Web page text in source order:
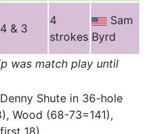
4 & 3
4
strokes
Sam
Byrd
was match play until
Shute in 36-hole
Wood (68-73=141),